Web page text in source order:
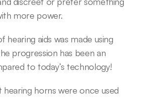
more power.
hearing aids was made using
progression has been an
to today’s technology!
horns were once used